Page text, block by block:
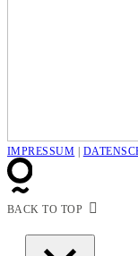
IMPRESSUM
BACK TO TOP